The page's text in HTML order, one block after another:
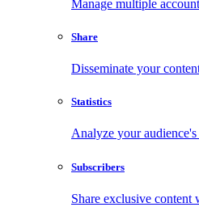
Manage multiple
Share
Disseminate your
Statistics
Analyze your
Subscribers
Share exclusive content